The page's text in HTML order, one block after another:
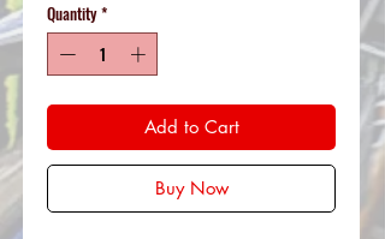
Quantity *
Add to Cart
Buy Now